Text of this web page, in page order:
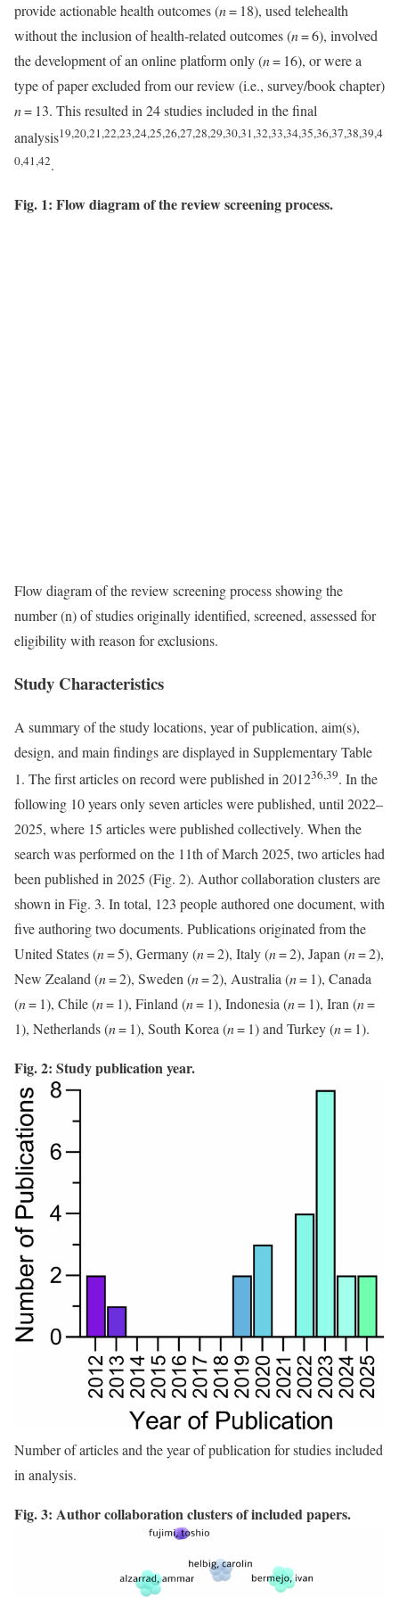
provide actionable health outcomes (n= 18), used telehealth
without the inclusion of health-related outcomes (n= 6), involved
the development of an online platform only (n= 16), or were a
type of paper excluded from our review (i.e., survey/book chapter)
n= 13. This resulted in 24 studies included in the final
analysis19,20,21,22,23,24,25,26,27,28,29,30,31,32,33,34,35,36,37,38,39,4
0,41,42.
Fig. 1: Flow diagram of the review screening process.
Flow diagram of the review screening process showing the
number (n) of studies originally identified, screened, assessed for
eligibility with reason for exclusions.
Study Characteristics
A summary of the study locations, year of publication, aim(s),
design, and main findings are displayed in Supplementary Table
1. The first articles on record were published in 201236,39. In the
following 10 years only seven articles were published, until 2022–
2025, where 15 articles were published collectively. When the
search was performed on the 11th of March 2025, two articles had
been published in 2025 (Fig. 2). Author collaboration clusters are
shown in Fig. 3. In total, 123 people authored one document, with
five authoring two documents. Publications originated from the
United States (n= 5), Germany (n= 2), Italy (n= 2), Japan (n= 2),
New Zealand (n= 2), Sweden (n= 2), Australia (n= 1), Canada
(n= 1), Chile (n= 1), Finland (n= 1), Indonesia (n= 1), Iran (n=
1), Netherlands (n= 1), South Korea (n= 1) and Turkey (n= 1).
Fig. 2: Study publication year.
Number of articles and the year of publication for studies included
in analysis.
Fig. 3: Author collaboration clusters of included papers.